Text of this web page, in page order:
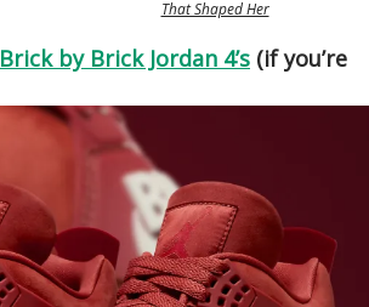
That Shaped Her
Brick by Brick Jordan 4’s (if you’re